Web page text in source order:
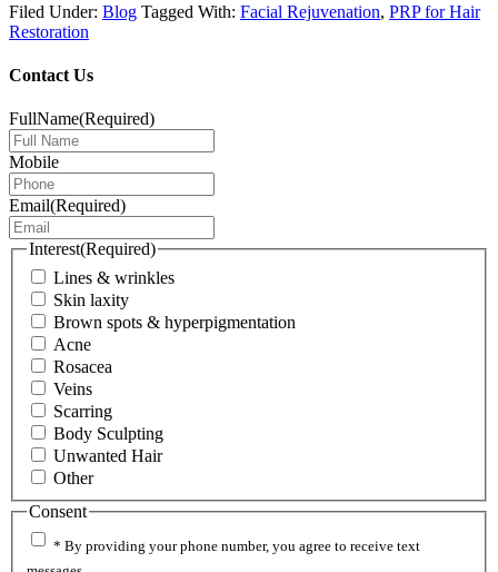
Filed Under: Blog Tagged With: Facial Rejuvenation, PRP for Hair
Restoration
Contact Us
FullName(Required)
Mobile
Email(Required)
Interest(Required)
Lines & wrinkles
Skin laxity
Brown spots & hyperpigmentation
Acne
Rosacea
Veins
Scarring
Body Sculpting
Unwanted Hair
Other
Consent
* By providing your phone number, you agree to receive text